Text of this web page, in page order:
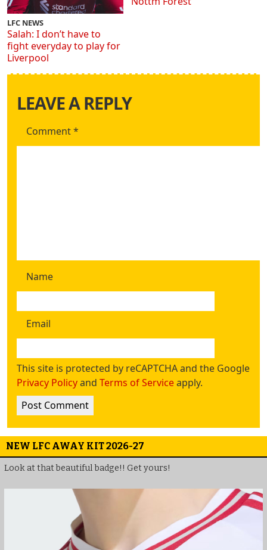
LFC NEWS
Salah: I don’t have to
fight everyday to play for
Liverpool
LEAVE A REPLY
Comment*
Name
Email
This site is protected by reCAPTCHA and the Google
Privacy Policyand Terms of Serviceapply.
NEW LFC AWAY KIT 2026-27
Look at that beautiful badge!! Get yours!